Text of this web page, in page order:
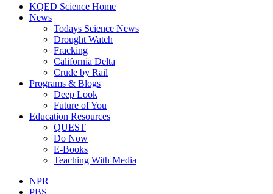
KQED Science Home
News
Todays Science News
Drought Watch
Fracking
California Delta
Crude by Rail
Programs & Blogs
Deep Look
Future of You
Education Resources
QUEST
Do Now
E-Books
Teaching With Media
NPR
PBS